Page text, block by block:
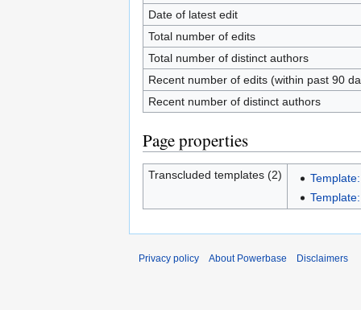
Date of latest edit
Total number of edits
Total number of distinct authors
Recent number of edits (within past 90
Recent number of distinct authors
Page properties
Transcluded templates (2)
Privacy policy About Powerbase Disclaimers